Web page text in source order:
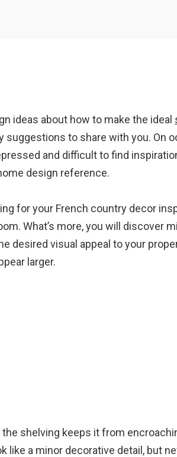
ideas about how to make the ideal
suggestions to share with you. On
and difficult to find
design reference.
for your French country decor
What’s more, you will discover
desired visual appeal to your
larger.
shelving keeps it from
like a minor decorative detail, but